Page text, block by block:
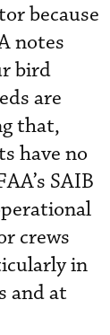
because
notes
bird
are
that,
have no
SAIB
crews
in
and at